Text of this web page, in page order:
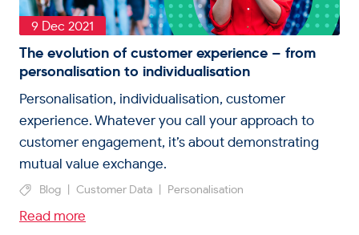
9 Dec 2021
The evolution of customer experience – from
personalisation to individualisation
Personalisation, individualisation, customer
experience. Whatever you call your approach to
customer engagement, it’s about demonstrating
mutual value exchange.
Blog Customer Data Personalisation
Read more